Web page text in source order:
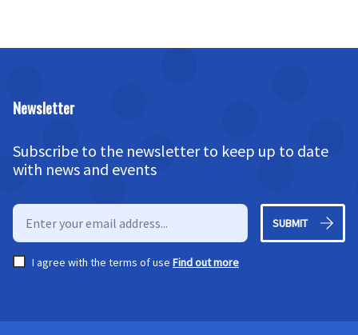
Newsletter
Subscribe to the newsletter to keep up to date
with news and events
SUBMIT
I agree with the terms of use Find out more